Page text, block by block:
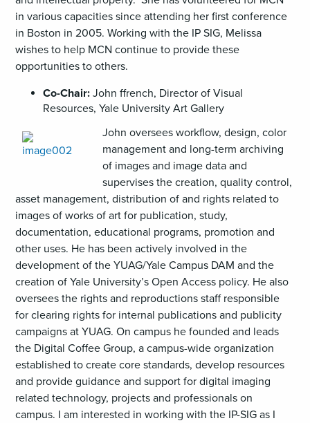
in various capacities since attending her first conference
in Boston in 2005. Working with the IP SIG, Melissa
wishes to help MCN continue to provide these
opportunities to others.
Co-Chair:John ffrench, Director of Visual
Resources, Yale University Art Gallery
John oversees workflow, design, color
management and long-term archiving
of images and image data and
supervises the creation, quality control,
asset management, distribution of and rights related to
images of works of art for publication, study,
documentation, educational programs, promotion and
other uses. He has been actively involved in the
development of the YUAG/Yale Campus DAM and the
creation of Yale University’s Open Access policy. He also
oversees the rights and reproductions staff responsible
for clearing rights for internal publications and publicity
campaigns at YUAG. On campus he founded and leads
the Digital Coffee Group, a campus-wide organization
established to create core standards, develop resources
and provide guidance and support for digital imaging
related technology, projects and professionals on
campus. I am interested in working with the IP-SIG as I